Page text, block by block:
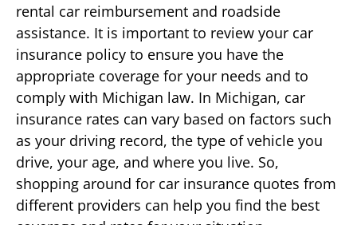
rental car reimbursement and roadside
assistance. It is important to review your car
insurance policy to ensure you have the
appropriate coverage for your needs and to
comply with Michigan law. In Michigan, car
insurance rates can vary based on factors such
as your driving record, the type of vehicle you
drive, your age, and where you live. So,
shopping around for car insurance quotes from
different providers can help you find the best